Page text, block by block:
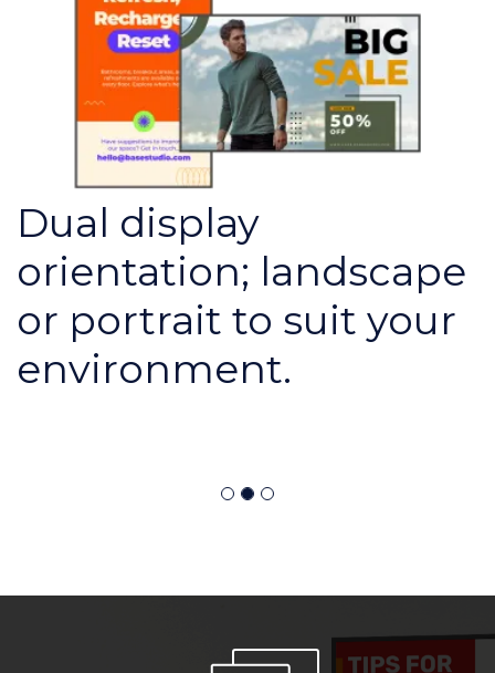
Dual display
orientation; landscape
or portrait to suit your
environment.